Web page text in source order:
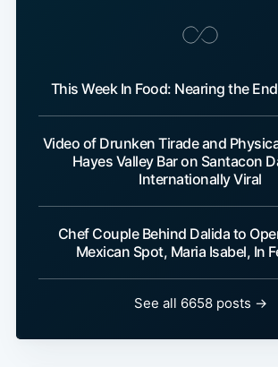
This Week In Food: Nearing the
Video of Drunken Tirade and
Hayes Valley Bar on Santacon
Internationally Viral
Chef Couple Behind Dalida to
Mexican Spot, Maria Isabel, In
See all 6658 posts →